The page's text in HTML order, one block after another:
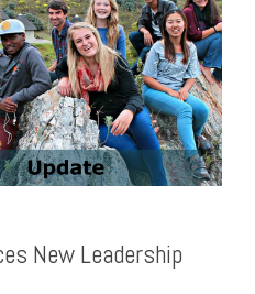
New Leadership